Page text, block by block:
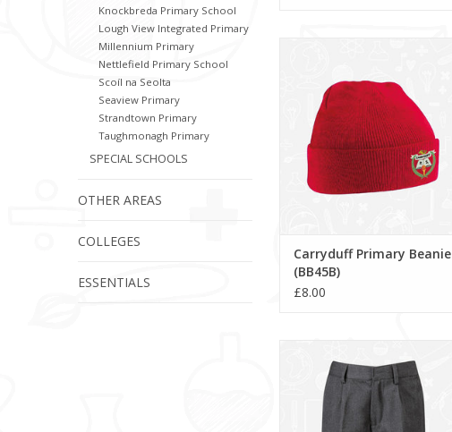
Knockbreda Primary School
Lough View Integrated Primary
Millennium Primary
Nettlefield Primary School
Scoíl na Seolta
Seaview Primary
Strandtown Primary
Taughmonagh Primary
SPECIAL SCHOOLS
OTHER AREAS
COLLEGES
ESSENTIALS
ADD TO CART
Carryduff Primary Beanie
(BB45B)
£8.00
ADD TO CART